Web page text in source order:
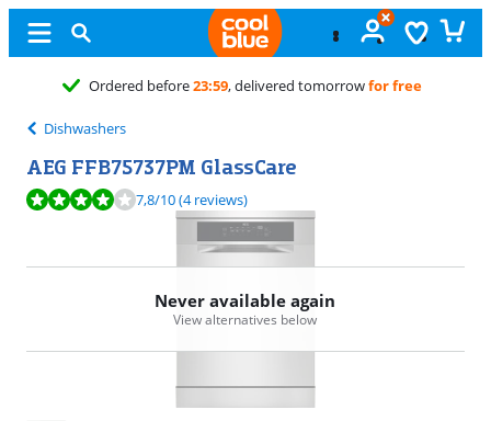
Freeexchange
Dishwashers
AEG FFB75737PM GlassCare
Review is 7,8 out of 10, based on 4 reviews.
7,8/10(4 reviews)
Never available again
View alternatives below